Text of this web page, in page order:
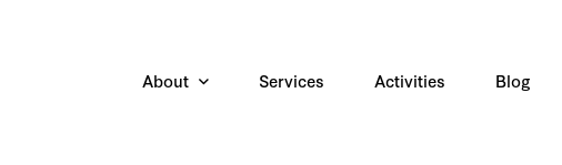
About Services Activities Blog